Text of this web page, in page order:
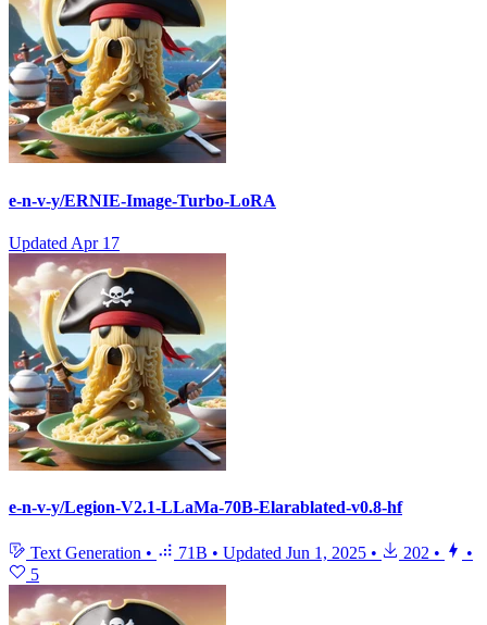
e-n-v-y/ERNIE-Image-Turbo-LoRA
Updated Apr 17
e-n-v-y/Legion-V2.1-LLaMa-70B-Elarablated-v0.8-hf
Text Generation • 71B • Updated Jun 1, 2025 • 202 •
•
5